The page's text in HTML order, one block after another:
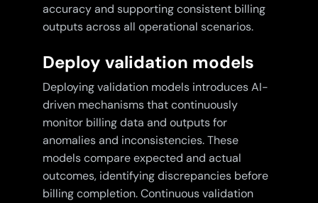
accuracy and supporting consistent billing
outputs across all operational scenarios.
Deploy validation models
Deploying validation models introduces AI-
driven mechanisms that continuously
monitor billing data and outputs for
anomalies and inconsistencies. These
models compare expected and actual
outcomes, identifying discrepancies before
billing completion. Continuous validation